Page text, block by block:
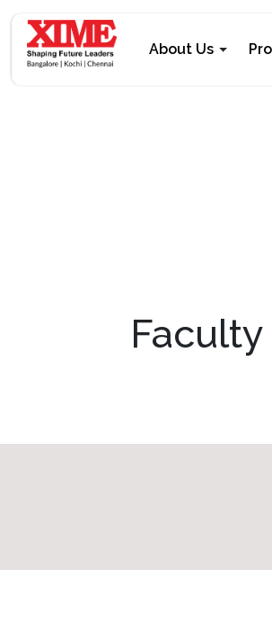
About Us
Faculty